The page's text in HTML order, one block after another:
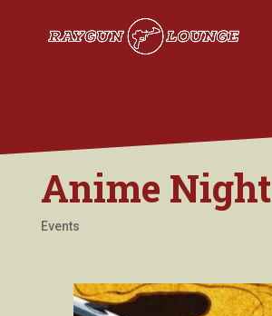
Anime Night
Events